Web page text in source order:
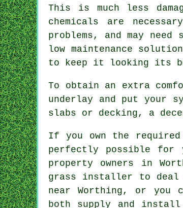
This is much less
chemicals are
problems, and may
low maintenance
to keep it looking its
To obtain an extra
underlay and put your
slabs or decking, a
If you own the
perfectly possible for
property owners in
grass installer to deal
near Worthing, or you
both supply and